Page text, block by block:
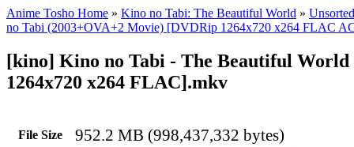
Anime Tosho Home » Kino no Tabi: The Beautiful World »
no Tabi (2003+OVA+2 Movie) [DVDRip 1264x720 x264 FLAC
[kino] Kino no Tabi - The Beautiful World
1264x720 x264 FLAC].mkv
File Size 952.2 MB (998,437,332 bytes)